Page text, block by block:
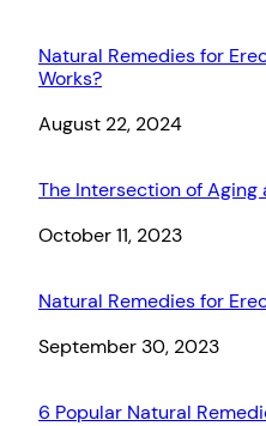
Natural Remedies for
Works?
Date
August 22, 2024
The Intersection of
Date
October 11, 2023
Natural Remedies for
Date
September 30, 2023
6 Popular Natural